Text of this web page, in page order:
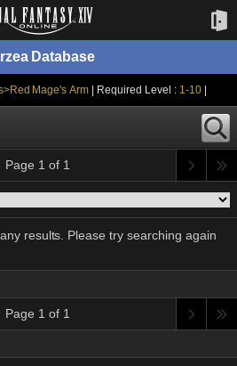
Database
Mage's Arm | Required Level : 1-10|
Page 1 of 1
results. Please try searching again
Page 1 of 1